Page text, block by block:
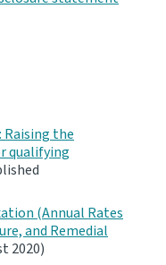
Raising the
qualifying
(Annual Rates
and Remedial
2020)